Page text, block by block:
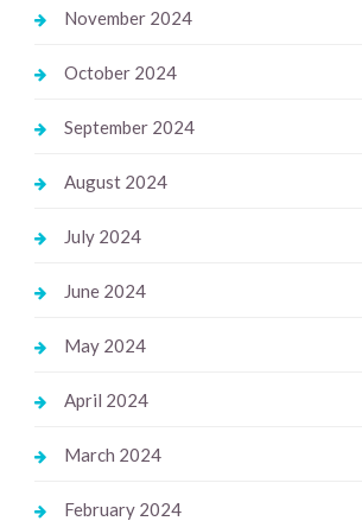
November 2024
October 2024
September 2024
August 2024
July 2024
June 2024
May 2024
April 2024
March 2024
February 2024